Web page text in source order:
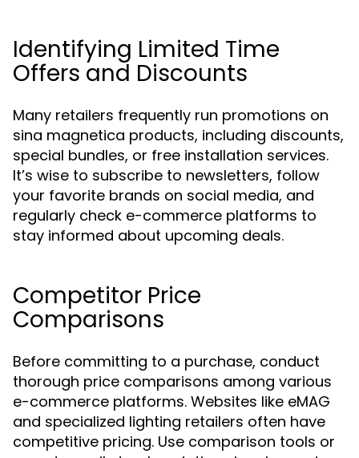
Identifying Limited Time
Offers and Discounts
Many retailers frequently run promotions on
sina magnetica products, including discounts,
special bundles, or free installation services.
It’s wise to subscribe to newsletters, follow
your favorite brands on social media, and
regularly check e-commerce platforms to
stay informed about upcoming deals.
Competitor Price
Comparisons
Before committing to a purchase, conduct
thorough price comparisons among various
e-commerce platforms. Websites like eMAG
and specialized lighting retailers often have
competitive pricing. Use comparison tools or